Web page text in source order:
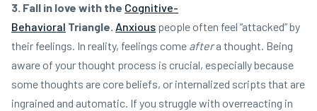
3. Fall in love with the Cognitive-
Behavioral Triangle. Anxious people often feel “attacked” by
their feelings. In reality, feelings come aftera thought. Being
aware of your thought process is crucial, especially because
some thoughts are core beliefs, or internalized scripts that are
ingrained and automatic. If you struggle with overreacting in